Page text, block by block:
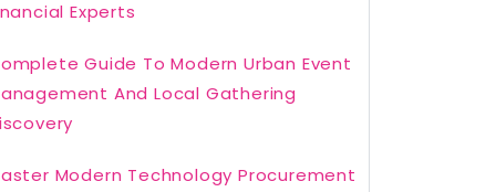
Experts
Guide To Modern Urban Event
And Local Gathering
Modern Technology Procurement